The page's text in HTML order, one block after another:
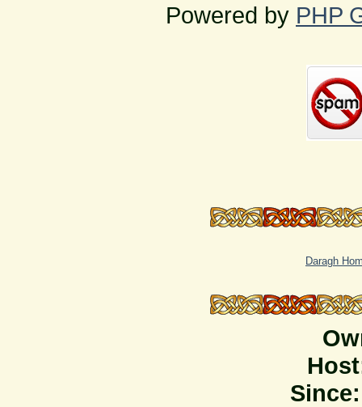
Powered by PHP
Daragh
Since: